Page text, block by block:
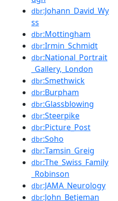
dbr:Johann_David_Wy
ss
dbr:Mottingham
dbr:Irmin_Schmidt
dbr:National_Portrait
_Gallery,_London
dbr:Smethwick
dbr:Burpham
dbr:Glassblowing
dbr:Steerpike
dbr:Picture_Post
dbr:Soho
dbr:Tamsin_Greig
dbr:The_Swiss_Family
_Robinson
dbr:JAMA_Neurology
dbr:John_Betjeman